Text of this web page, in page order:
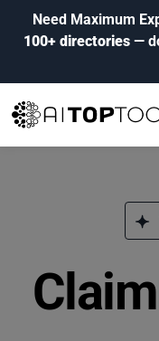
Need Maximum
100+ directories—